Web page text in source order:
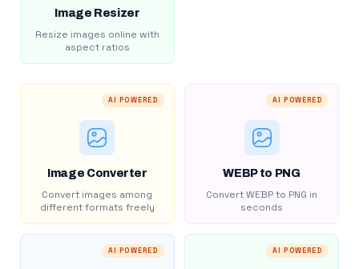
Image Resizer
Resize images online with
aspect ratios
AI POWERED
Image Converter
Convert images among
different formats freely
AI POWERED
WEBP to PNG
Convert WEBP to PNG in
seconds
AI POWERED AI POWERED